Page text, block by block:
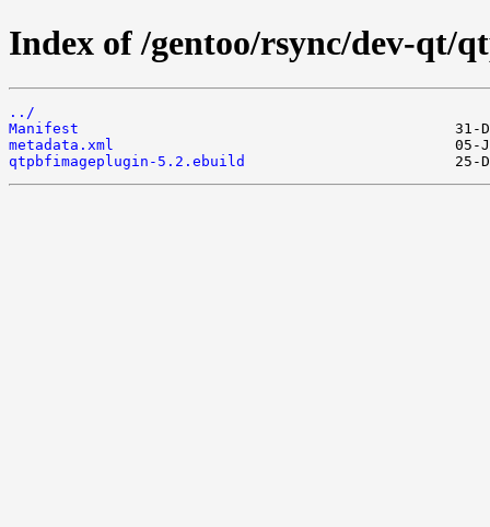
Index of /gentoo/rsync/dev-qt/
../
Manifest
metadata.xml
qtpbfimageplugin-5.2.ebuild